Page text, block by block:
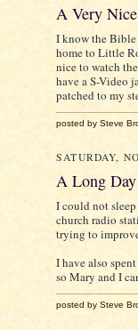
A Very
I know the
home to Little
nice to watch
have a S-Video
patched to my
posted by Steve
SATURDAY,
A Long
I could not
church radio
trying to
I have also
so Mary and I
posted by Steve